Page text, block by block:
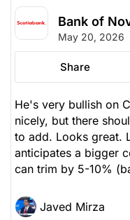
Bank of
May 20, 2026
Share
He's very bullish on
nicely, but there
to add. Looks great.
anticipates a bigger
can trim by 5-10%
Javed Mirza